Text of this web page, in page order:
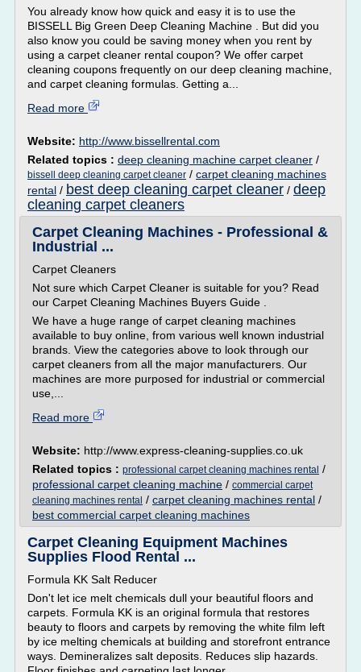
You already know how quick and easy it is to use the
BISSELL Big Green Deep Cleaning Machine . But did you
also know you could be saving money when you rent by
using a carpet cleaner rental coupon? We offer carpet
cleaning coupons frequently on our deep cleaning machine,
and carpet cleaning formulas. Getting a...
Read more
Website: http://www.bissellrental.com
Related topics : deep cleaning machine carpet cleaner /
bissell deep cleaning carpet cleaner / carpet cleaning machines
rental / best deep cleaning carpet cleaner / deep
cleaning carpet cleaners
Carpet Cleaning Machines - Professional &
Industrial ...
Carpet Cleaners
Not sure which Carpet Cleaner is suitable for you? Read
our Carpet Cleaning Machines Buyers Guide .
We have a huge range of carpet cleaning machines
available to buy online, from various well known industrial
brands. View the categories above to look through our
carpet cleaners from all the major manufacturers. Our
machines are more purposed for industrial or commercial
use,...
Read more
Website: http://www.express-cleaning-supplies.co.uk
Related topics : professional carpet cleaning machines rental /
professional carpet cleaning machine / commercial carpet
cleaning machines rental / carpet cleaning machines rental /
best commercial carpet cleaning machines
Carpet Cleaning Equipment Machines
Supplies Flood Rental ...
Formula KK Salt Reducer
Don't let ice melt chemicals dull your beautiful floors and
carpets. Formula KK is an original formula that restores
beauty to floors and carpets by removing the white film left
by ice melting chemicals at building and storefront entrance
ways. Demineralizes salt deposits. Reduces slip hazards.